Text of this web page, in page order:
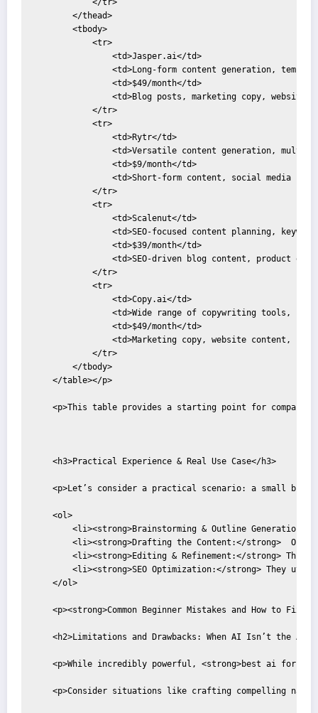
            </tr>
        </thead>
        <tbody>
            <tr>
                <td>Jasper.ai</td>
<td>Long-form content generation,
                <td>$49/month</td>
<td>Blog posts, marketing copy, website
            </tr>
            <tr>
                <td>Rytr</td>
<td>Versatile content generation,
                <td>$9/month</td>
<td>Short-form content, social media
            </tr>
            <tr>
                <td>Scalenut</td>
<td>SEO-focused content planning,
                <td>$39/month</td>
<td>SEO-driven blog content, product
            </tr>
            <tr>
                <td>Copy.ai</td>
<td>Wide range of copywriting tools,
                <td>$49/month</td>
<td>Marketing copy, website content,
            </tr>
        </tbody>
    </table></p>
<p>This table provides a starting point for
    <h3>Practical Experience & Real Use Case</h3>
<p>Let’s consider a practical scenario: a small
    <ol>
<li><strong>Brainstorming & Outline
<li><strong>Drafting the Content:</strong>
<li><strong>Editing & Refinement:</strong> This
<li><strong>SEO Optimization:</strong> They
    </ol>
<p><strong>Common Beginner Mistakes and How to Fix
<h2>Limitations and Drawbacks: When AI Isn’t the
<p>While incredibly powerful, <strong>best ai for
<p>Consider situations like crafting compelling